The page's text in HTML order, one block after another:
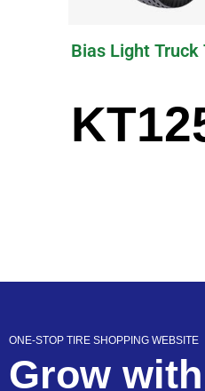
Bias Light Truck
ONE-STOP TIRE SHOPPING WEBSITE
Grow